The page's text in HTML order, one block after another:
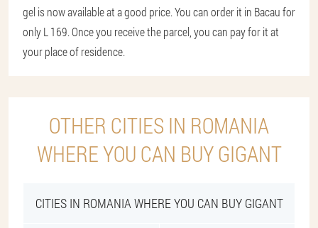
gel is now available at a good price. You can order it in Bacau for
only L 169. Once you receive the parcel, you can pay for it at
your place of residence.
OTHER CITIES IN ROMANIA
WHERE YOU CAN BUY GIGANT
CITIES IN ROMANIA WHERE YOU CAN BUY GIGANT